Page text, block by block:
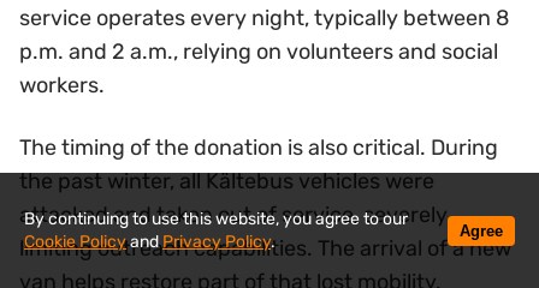
service operates every night, typically between 8
p.m. and 2 a.m., relying on volunteers and social
workers.
The timing of the donation is also critical. During
the past winter, all Kältebus vehicles were
attacked and taken out of service, severely
limiting outreach capabilities. The arrival of a new
van helps restore part of that lost mobility.
By continuing to use this website, you agree to our
Cookie PolicyandPrivacy Policy.
Agree